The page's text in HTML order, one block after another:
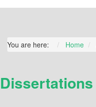
You are here: Home
Dissertations